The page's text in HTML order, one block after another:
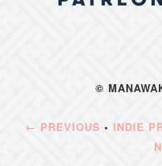
©
← PREVIOUS • INDIE